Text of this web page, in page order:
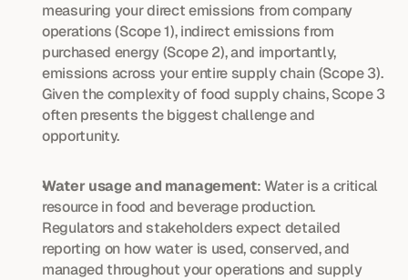
measuring your direct emissions from company
operations (Scope 1), indirect emissions from
purchased energy (Scope 2), and importantly,
emissions across your entire supply chain (Scope 3).
Given the complexity of food supply chains, Scope 3
often presents the biggest challenge and
opportunity.
Water usage and management: Water is a critical
resource in food and beverage production.
Regulators and stakeholders expect detailed
reporting on how water is used, conserved, and
managed throughout your operations and supply